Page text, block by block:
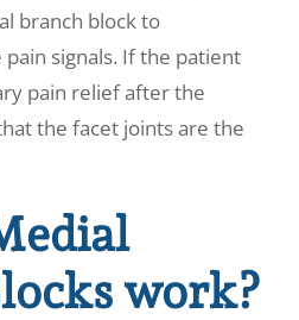
branch block to
signals. If the patient
pain relief after the
the facet joints are the
work?